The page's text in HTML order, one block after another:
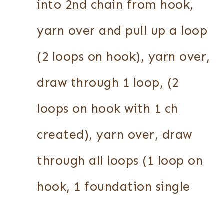
into 2nd chain from hook,
yarn over and pull up a loop
(2 loops on hook), yarn over,
draw through 1 loop, (2
loops on hook with 1 ch
created), yarn over, draw
through all loops (1 loop on
hook, 1 foundation single